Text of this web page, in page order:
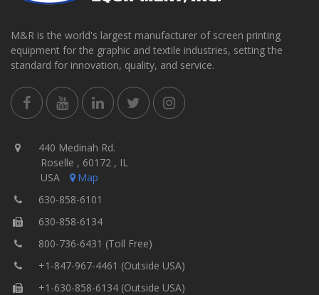
M&R is the world's largest manufacturer of screen printing
equipment for the graphic and textile industries, setting the
standard for innovation, quality, and service.
440 Medinah Rd.
Roselle , 60172 , IL
USA
Map
630-858-6101
630-858-6134
800-736-6431 (Toll Free)
+1-847-967-4461 (Outside USA)
+1-630-858-6134 (Outside USA)